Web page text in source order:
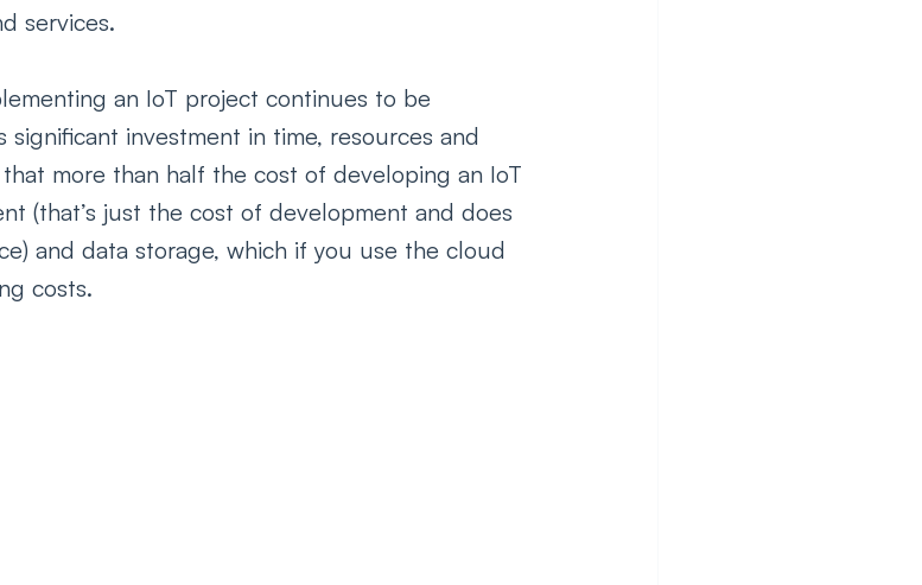
services.
an IoT project continues to be
investment in time, resources and
more than half the cost of developing an IoT
(that’s just the cost of development and does
and data storage, which if you use the cloud
costs.